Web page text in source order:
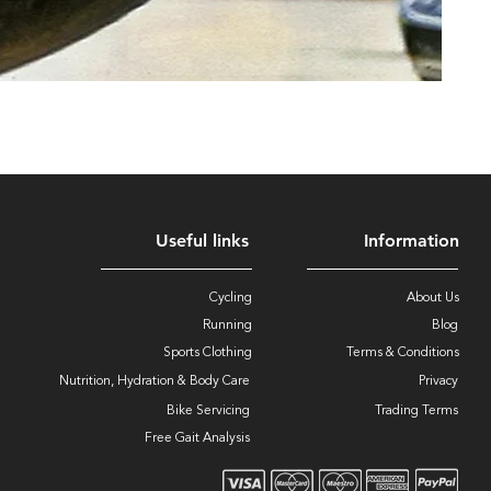
Useful links
Cycling
Running
Sports Clothing
Nutrition, Hydration & Body Care
Bike Servicing
Information
About Us
Blog
Terms & Conditions
Privacy
Trading Terms
Free Gait Analysis